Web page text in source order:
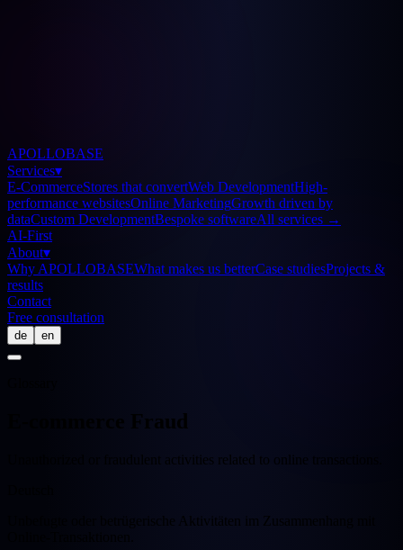
APOLLOBASE
Services▾
E-CommerceStores that convertWeb DevelopmentHigh-
performance websitesOnline MarketingGrowth driven by
dataCustom DevelopmentBespoke softwareAll services →
AI-First
About▾
Why APOLLOBASEWhat makes us betterCase studiesProjects &
results
Contact
Free consultation
de en
E-commerce Fraud
Unauthorized or fraudulent activities related to online transactions.
Unbefugte oder betrügerische Aktivitäten im Zusammenhang mit